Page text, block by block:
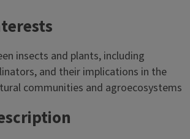
insects and plants, including
and their implications in the
communities and agroecosystems